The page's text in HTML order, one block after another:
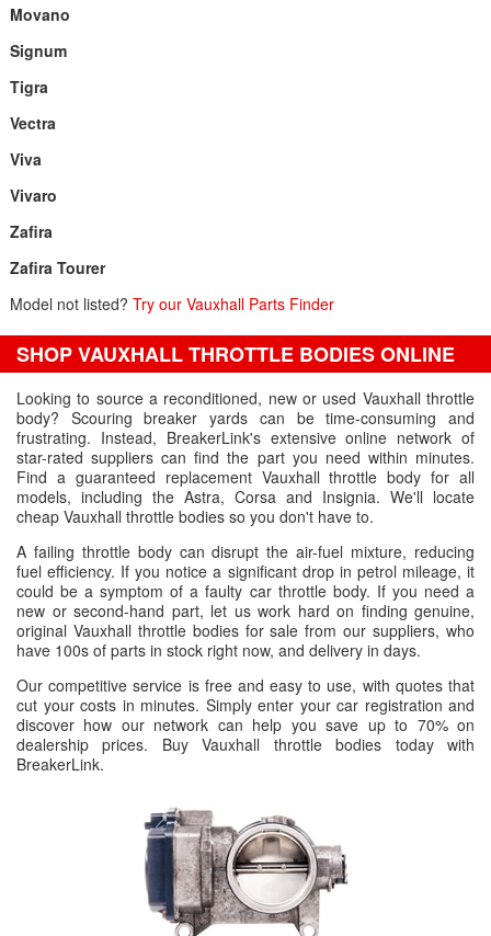
Movano
Signum
Tigra
Vectra
Viva
Vivaro
Zafira
Zafira Tourer
Model not listed? Try our Vauxhall Parts Finder
SHOP VAUXHALL THROTTLE BODIES ONLINE
Looking to source a reconditioned, new or used Vauxhall throttle
body? Scouring breaker yards can be time-consuming and
frustrating. Instead, BreakerLink's extensive online network of
star-rated suppliers can find the part you need within minutes.
Find a guaranteed replacement Vauxhall throttle body for all
models, including the Astra, Corsa and Insignia. We'll locate
cheap Vauxhall throttle bodies so you don't have to.
A failing throttle body can disrupt the air-fuel mixture, reducing
fuel efficiency. If you notice a significant drop in petrol mileage, it
could be a symptom of a faulty car throttle body. If you need a
new or second-hand part, let us work hard on finding genuine,
original Vauxhall throttle bodies for sale from our suppliers, who
have 100s of parts in stock right now, and delivery in days.
Our competitive service is free and easy to use, with quotes that
cut your costs in minutes. Simply enter your car registration and
discover how our network can help you save up to 70% on
dealership prices. Buy Vauxhall throttle bodies today with
BreakerLink.